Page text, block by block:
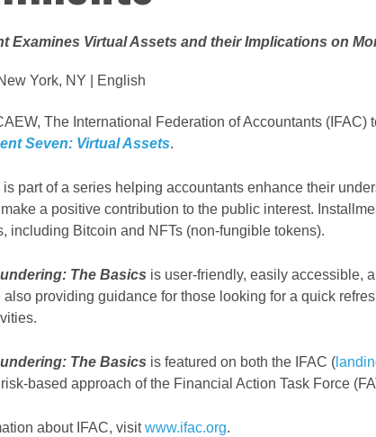
Examines Virtual Assets and their Implications on
York, NY | English
The International Federation of Accountants
Seven: Virtual Assets.
part of a series helping accountants enhance their
a positive contribution to the public interest.
including Bitcoin and NFTs (non-fungible tokens).
The Basics is user-friendly, easily accessible,
providing guidance for those looking for a quick
The Basics is featured on both the IFAC (
based approach of the Financial Action Task Force
about IFAC, visitwww.ifac.org.